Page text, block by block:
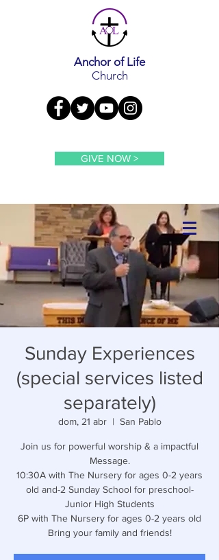
Anchor of Life
Church
GIVE NOW >
Sunday Experiences
(special services listed
separately)
dom, 21 abr
  |
San Pablo
Join us for powerful worship & a impactful
Message.
10:30A with The Nursery for ages 0-2 years
old and-2 Sunday School for preschool-
Junior High Students
6P with The Nursery for ages 0-2 years old
Bring your family and friends!